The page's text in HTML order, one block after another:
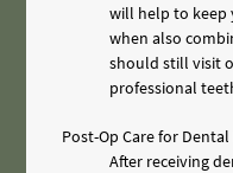
will help to keep
when also
should still visit
professional
Post-Op Care for
After receiving